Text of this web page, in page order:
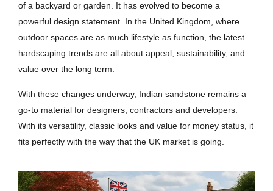
of a backyard or garden. It has evolved to become a
powerful design statement. In the United Kingdom, where
outdoor spaces are as much lifestyle as function, the latest
hardscaping trends are all about appeal, sustainability, and
value over the long term.
With these changes underway, Indian sandstone remains a
go-to material for designers, contractors and developers.
With its versatility, classic looks and value for money status, it
fits perfectly with the way that the UK market is going.